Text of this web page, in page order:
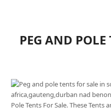
PEG AND POLE
Pole Tents For Sale. These